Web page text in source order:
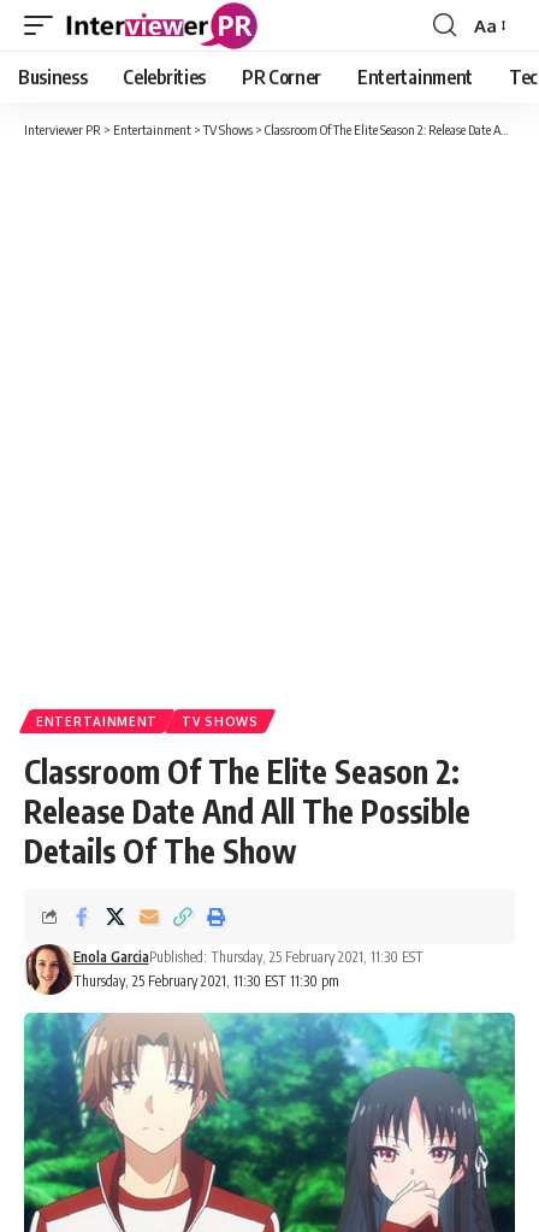
Font
Resizer
Aa
Business Celebrities PR Corner Entertainment
Interviewer PR > Entertainment >TV Shows > Classroom Of The Elite Season 2: Release Date And All The Possible Details Of The Show
ENTERTAINMENT TV SHOWS
Classroom Of The Elite Season 2:
Release Date And All The Possible
Details Of The Show
Thursday, 25 February 2021, 11:30 EST 11:30 pm
Enola GarciaPublished: Thursday, 25 February 2021, 11:30 EST